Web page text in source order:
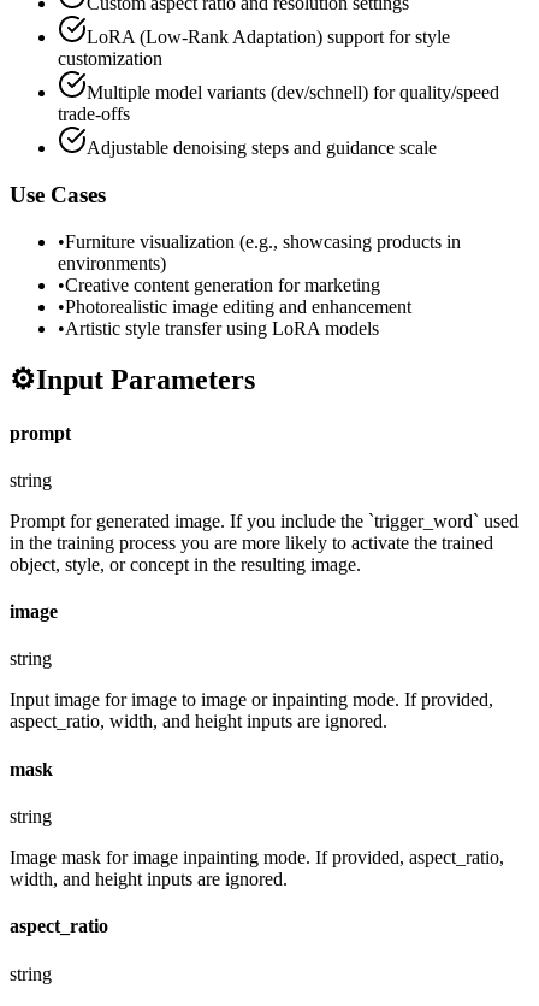
LoRA (Low-Rank Adaptation) support for style
customization
Multiple model variants (dev/schnell) for quality/speed
trade-offs
Adjustable denoising steps and guidance scale
Use Cases
•Furniture visualization (e.g., showcasing products in
environments)
•Creative content generation for marketing
•Photorealistic image editing and enhancement
•Artistic style transfer using LoRA models
⚙️Input Parameters
prompt
string
Prompt for generated image. If you include the `trigger_word` used
in the training process you are more likely to activate the trained
object, style, or concept in the resulting image.
image
string
Input image for image to image or inpainting mode. If provided,
aspect_ratio, width, and height inputs are ignored.
mask
string
Image mask for image inpainting mode. If provided, aspect_ratio,
width, and height inputs are ignored.
aspect_ratio
string